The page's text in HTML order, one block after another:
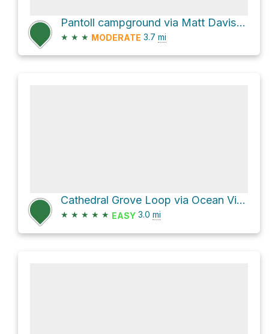
Pantoll campground via Matt Davis Trail
★ ★ ★ MODERATE 3.7 mi
Cathedral Grove Loop via Ocean View Trail and Fern Creek Trail
★ ★ ★ ★ ★ EASY 3.0 mi